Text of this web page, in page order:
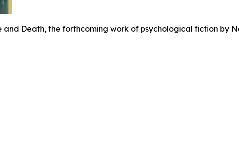
Death, the forthcoming work of psychological fiction by